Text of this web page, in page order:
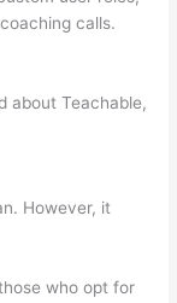
calls.
about Teachable,
However, it
who opt for